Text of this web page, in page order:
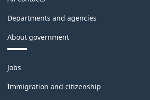
Departments and agencies
About government
Themes
and
topics
Jobs
Immigration and citizenship